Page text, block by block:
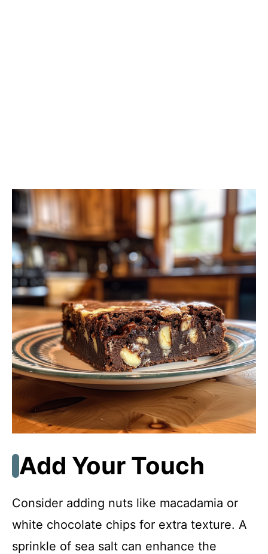
Add Your Touch
Consider adding nuts like macadamia or
white chocolate chips for extra texture. A
sprinkle of sea salt can enhance the